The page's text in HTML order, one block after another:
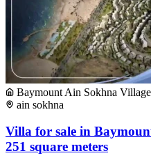
Baymount Ain Sokhna
ain sokhna
Villa for sale in
251 square meters